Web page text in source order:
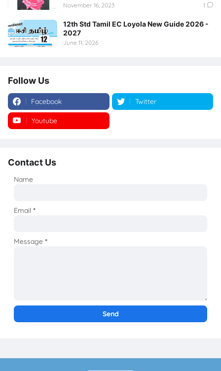
November 16, 2023 1
12th Std Tamil EC Loyola New Guide 2026 -
2027
June 11, 2026
Follow Us
Facebook Twitter
Youtube
Contact Us
Name
Email*
Message*